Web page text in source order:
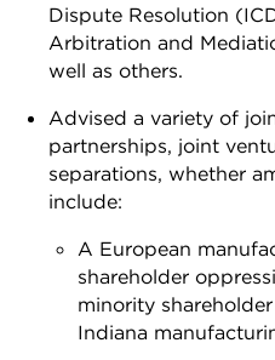
Dispute Resolution
Arbitration and
well as others.
Advised a variety of
partnerships, joint
separations, whether
include:
A European
shareholder
minority
Indiana